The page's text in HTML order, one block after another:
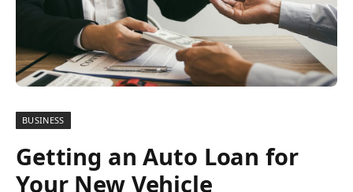
BUSINESS
Getting an Auto Loan for
Your New Vehicle